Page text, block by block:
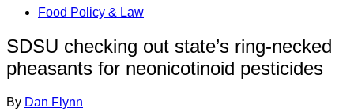
Food Policy & Law
SDSU checking out state’s ring-necked
pheasants for neonicotinoid pesticides
By Dan Flynn